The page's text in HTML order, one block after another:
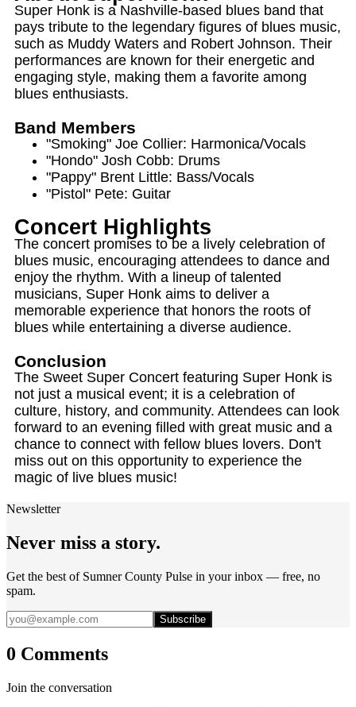
Super Honk is a Nashville-based blues band that
pays tribute to the legendary figures of blues music,
such as Muddy Waters and Robert Johnson. Their
performances are known for their energetic and
engaging style, making them a favorite among
blues enthusiasts.
Band Members
"Smoking" Joe Collier: Harmonica/Vocals
"Hondo" Josh Cobb: Drums
"Pappy" Brent Little: Bass/Vocals
"Pistol" Pete: Guitar
Concert Highlights
The concert promises to be a lively celebration of
blues music, encouraging attendees to dance and
enjoy the rhythm. With a lineup of talented
musicians, Super Honk aims to deliver a
memorable experience that honors the roots of
blues while entertaining a diverse audience.
Conclusion
The Sweet Super Concert featuring Super Honk is
not just a musical event; it is a celebration of
culture, history, and community. Attendees can look
forward to an evening filled with great music and a
chance to connect with fellow blues lovers. Don't
miss out on this opportunity to experience the
magic of live blues music!
Newsletter
Never miss a story.
Get the best of Sumner County Pulse in your inbox — free, no
spam.
Subscribe
0 Comments
Join the conversation